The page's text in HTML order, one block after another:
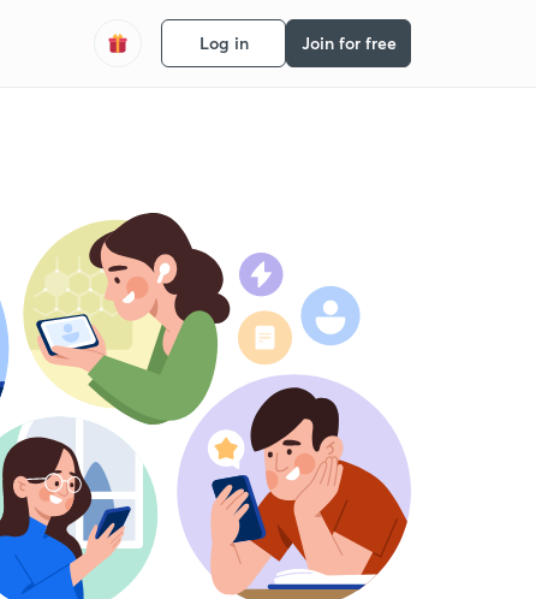
Log in Join for free